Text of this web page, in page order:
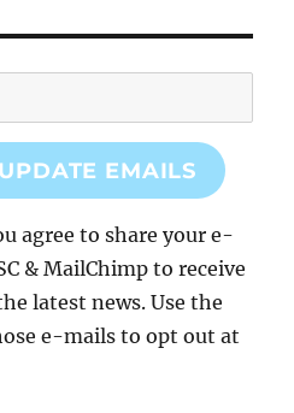
EMAILS
agree to share your e-
& MailChimp to receive
latest news. Use the
e-mails to opt out at